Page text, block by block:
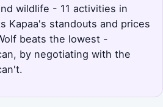
wildlife - 11 activities in
Kapaa's standouts and prices
beats the lowest -
by negotiating with the